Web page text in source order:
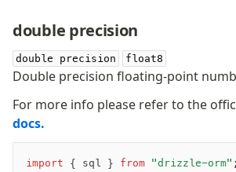
double precision
double precision float8
Double precision floating-point
For more info please refer to the
docs.
import { sql } from "drizzle-orm" ;